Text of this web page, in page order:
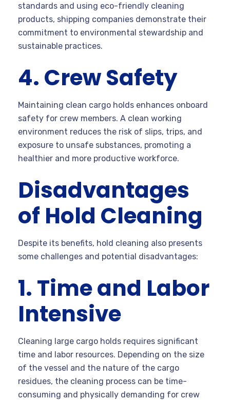
standards and using eco-friendly cleaning
products, shipping companies demonstrate their
commitment to environmental stewardship and
sustainable practices.
4. Crew Safety
Maintaining clean cargo holds enhances onboard
safety for crew members. A clean working
environment reduces the risk of slips, trips, and
exposure to unsafe substances, promoting a
healthier and more productive workforce.
Disadvantages
of Hold Cleaning
Despite its benefits, hold cleaning also presents
some challenges and potential disadvantages:
1. Time and Labor
Intensive
Cleaning large cargo holds requires significant
time and labor resources. Depending on the size
of the vessel and the nature of the cargo
residues, the cleaning process can be time-
consuming and physically demanding for crew